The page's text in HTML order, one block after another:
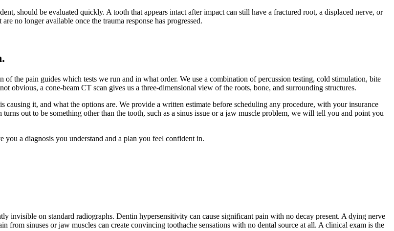
should be evaluated quickly. A tooth that appears intact after impact can still have a fractured root, a displaced nerve, or
no longer available once the trauma response has progressed.
.
the pain guides which tests we run and in what order. We use a combination of percussion testing, cold stimulation, bite
obvious, a cone-beam CT scan gives us a three-dimensional view of the roots, bone, and surrounding structures.
it, and what the options are. We provide a written estimate before scheduling any procedure, with your insurance
out to be something other than the tooth, such as a sinus issue or a jaw muscle problem, we will tell you and point you
you a diagnosis you understand and a plan you feel confident in.
invisible on standard radiographs. Dentin hypersensitivity can cause significant pain with no decay present. A dying nerve
sinuses or jaw muscles can create convincing toothache sensations with no dental source at all. A clinical exam is the